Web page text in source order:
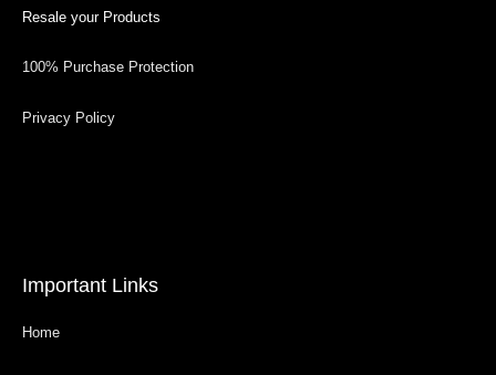
Resale your Products
100% Purchase Protection
Privacy Policy
Important Links
Home